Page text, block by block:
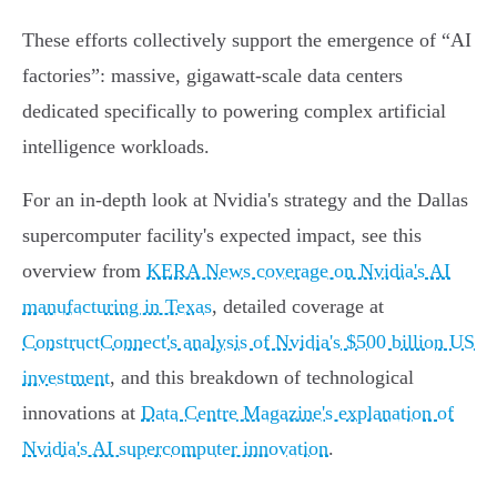
These efforts collectively support the emergence of “AI
factories”: massive, gigawatt-scale data centers
dedicated specifically to powering complex artificial
intelligence workloads.
For an in-depth look at Nvidia's strategy and the Dallas
supercomputer facility's expected impact, see this
overview from KERA News coverage on Nvidia's AI
manufacturing in Texas, detailed coverage at
ConstructConnect's analysis of Nvidia's $500 billion US
investment, and this breakdown of technological
innovations at Data Centre Magazine's explanation of
Nvidia's AI supercomputer innovation.